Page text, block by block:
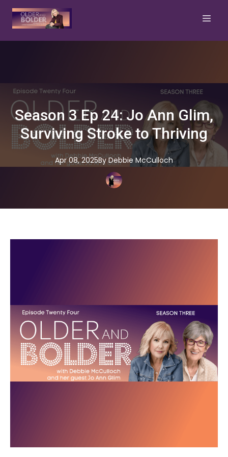
Season 3 Ep 24: Jo Ann Glim,
Surviving Stroke to Thriving
Apr 08, 2025By Debbie McCulloch